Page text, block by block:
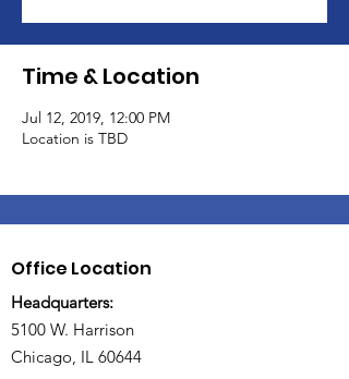
Time & Location
Jul 12, 2019, 12:00 PM
Location is TBD
Office Location
Headquarters:
5100 W. Harrison
Chicago, IL 60644